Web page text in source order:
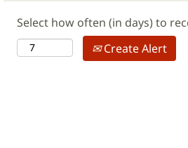
Select how often (in days) to
Create Alert